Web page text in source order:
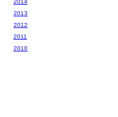
2014
2013
2012
2011
2010